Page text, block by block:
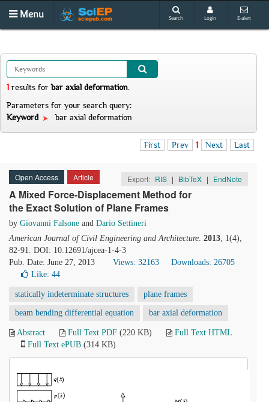
Menu Search Login E-alert
1 results forbar axial deformation.
Parameters for your search query:
Keyword
bar axial deformation
First Prev 1 Next Last
Open Access Article Export: RIS | BibTeX | EndNote
A Mixed Force-Displacement Method for
the Exact Solution of Plane Frames
by Giovanni Falsone and Dario Settineri
American Journal of Civil Engineering and Architecture. 2013, 1(4),
82-91. DOI: 10.12691/ajcea-1-4-3
Pub. Date: June 27, 2013
Views: 32163
Downloads: 26705
Like: 44
statically indeterminate structures plane frames
beam bending differential equation bar axial deformation
Abstract Full Text PDF (220 KB)
Full Text HTML
Full Text ePUB (314 KB)